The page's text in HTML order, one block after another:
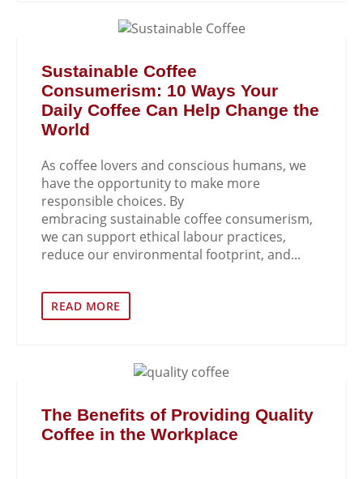
Sustainable Coffee
Consumerism: 10 Ways Your
Daily Coffee Can Help Change the
World
As coffee lovers and conscious humans, we
have the opportunity to make more
responsible choices. By
embracing sustainable coffee consumerism,
we can support ethical labour practices,
reduce our environmental footprint, and...
READ MORE
The Benefits of Providing Quality
Coffee in the Workplace